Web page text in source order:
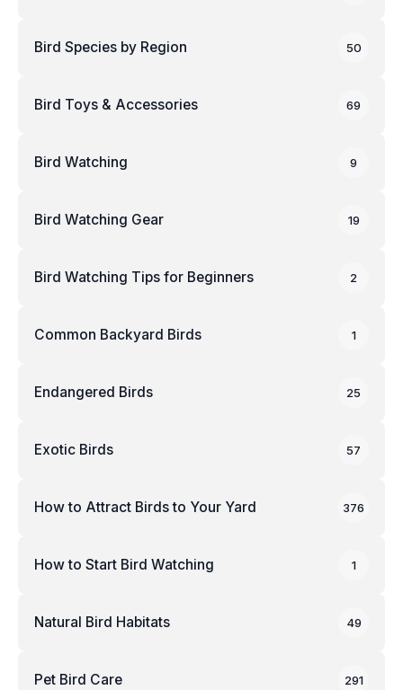
Bird Species by Region 50
Bird Toys & Accessories 69
Bird Watching 9
Bird Watching Gear 19
Bird Watching Tips for Beginners 2
Common Backyard Birds 1
Endangered Birds 25
Exotic Birds 57
How to Attract Birds to Your Yard 376
How to Start Bird Watching 1
Natural Bird Habitats 49
Pet Bird Care 291